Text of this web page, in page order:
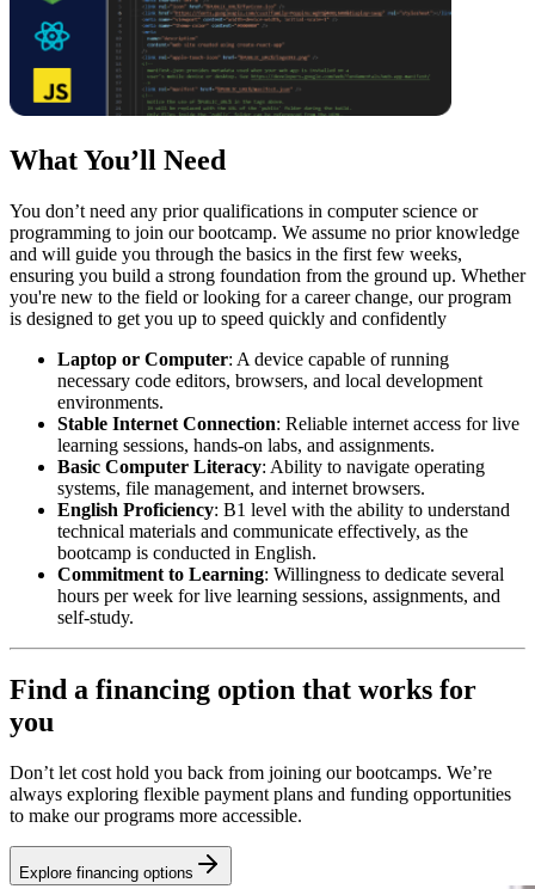
What You’ll Need
You don’t need any prior qualifications in computer science or
programming to join our bootcamp. We assume no prior knowledge
and will guide you through the basics in the first few weeks,
ensuring you build a strong foundation from the ground up. Whether
you're new to the field or looking for a career change, our program
is designed to get you up to speed quickly and confidently
Laptop or Computer: A device capable of running
necessary code editors, browsers, and local development
environments.
Stable Internet Connection: Reliable internet access for live
learning sessions, hands-on labs, and assignments.
Basic Computer Literacy: Ability to navigate operating
systems, file management, and internet browsers.
English Proficiency: B1 level with the ability to understand
technical materials and communicate effectively, as the
bootcamp is conducted in English.
Commitment to Learning: Willingness to dedicate several
hours per week for live learning sessions, assignments, and
self-study.
Find a financing option that works for
you
Don’t let cost hold you back from joining our bootcamps. We’re
always exploring flexible payment plans and funding opportunities
to make our programs more accessible.
Explore financing options